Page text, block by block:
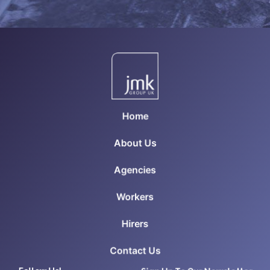
Home
About Us
Agencies
Workers
Hirers
Contact Us